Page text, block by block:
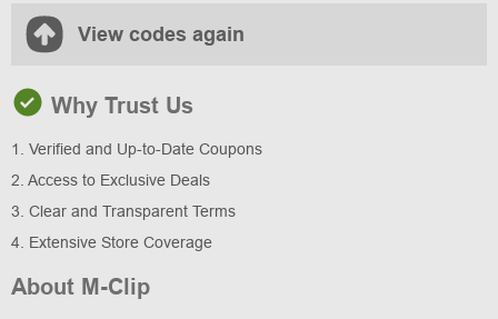
View codes again
Why Trust Us
1. Verified and Up-to-Date Coupons
2. Access to Exclusive Deals
3. Clear and Transparent Terms
4. Extensive Store Coverage
About M-Clip